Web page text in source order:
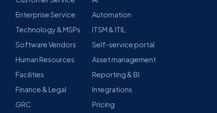
Enterprise Service
Technology & MSPs
Software Vendors
Human Resources
Facilities
Finance & Legal
GRC
Automation
ITSM & ITIL
Self-service portal
Asset management
Reporting & BI
Integrations
Pricing